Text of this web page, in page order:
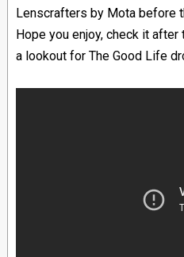
Lenscrafters by Mota before
Hope you enjoy, check it
a lookout for The Good Life